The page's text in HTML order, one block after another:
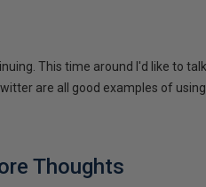
This time around I'd like to
are all good examples of using
Thoughts